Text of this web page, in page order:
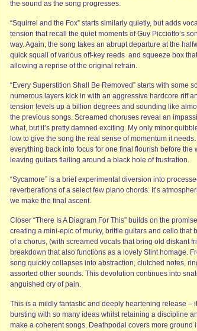
the sound as the song progresses.
“Squirrel and the Fox” starts similarly quietly, but adds
tension that recall the quiet moments of Guy Picciotto’s
way. Again, the song takes an abrupt departure at the
quick squall of various off-key reeds and squeeze box
allowing a reprise of the original refrain.
“Every Superstition Shall Be Removed” starts with some
numerous layers kick in with an aggressive hardcore riff
tension levels up a billion degrees and sounding like
the previous songs. Screamed choruses reveal an
what, but it’s pretty damned exciting. My only minor
low to give the song the real sense of momentum it
everything back into focus for one final flourish before the
leaving guitars flailing around a black hole of frustration.
“Sycamore” is a brief experimental diversion into
reverberations of a select few piano chords. It’s
we make the final ascent.
Closer “There Is A Diagram For This” builds on the
creating a mini-epic of murky, brittle guitars and cello that
of a chorus, (with screamed vocals that bring old diskant
breakdown that also functions as a lovely Slint homage.
song quickly collapses into abstraction, clutched notes,
assorted other sounds. This devolution continues into
anguished cry of pain.
This is a mildly fantastic and deeply heartening release –
bursting with so many ideas whilst retaining a discipline
make a coherent songs. Deathpodal covers more ground